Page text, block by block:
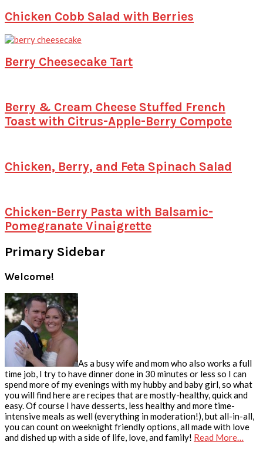
Chicken Cobb Salad with Berries
Berry Cheesecake Tart
Berry & Cream Cheese Stuffed French
Toast with Citrus-Apple-Berry Compote
Chicken, Berry, and Feta Spinach Salad
Chicken-Berry Pasta with Balsamic-
Pomegranate Vinaigrette
Primary Sidebar
Welcome!
As a busy wife and mom who also works a full
time job, I try to have dinner done in 30 minutes or less so I can
spend more of my evenings with my hubby and baby girl, so what
you will find here are recipes that are mostly-healthy, quick and
easy. Of course I have desserts, less healthy and more time-
intensive meals as well (everything in moderation!), but all-in-all,
you can count on weeknight friendly options, all made with love
and dished up with a side of life, love, and family! Read More…